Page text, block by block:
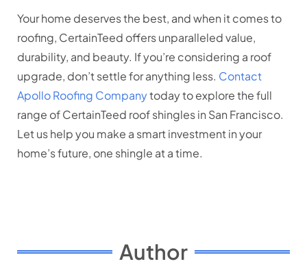
Your home deserves the best, and when it comes to
roofing, CertainTeed offers unparalleled value,
durability, and beauty. If you’re considering a roof
upgrade, don’t settle for anything less. Contact
Apollo Roofing Companytoday to explore the full
range of CertainTeed roof shingles in San Francisco.
Let us help you make a smart investment in your
home’s future, one shingle at a time.
Author